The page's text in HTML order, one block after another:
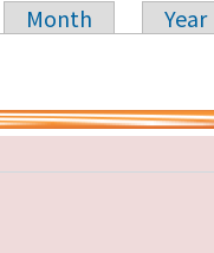
Month
Year